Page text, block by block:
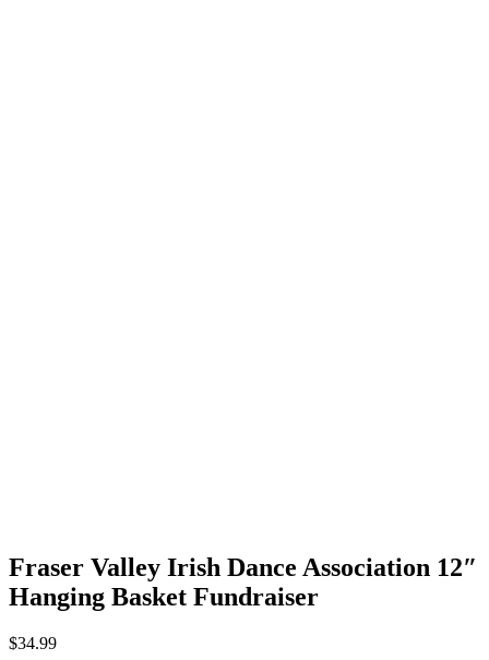
Fraser Valley Irish Dance Association 12″
Hanging Basket Fundraiser
$34.99